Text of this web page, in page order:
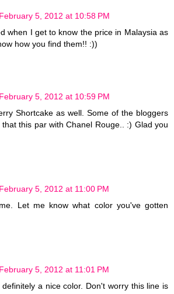
February 5, 2012 at 10:58 PM
when I get to know the price in Malaysia as
how you find them!! :))
February 5, 2012 at 10:59 PM
Shortcake as well. Some of the bloggers
this par with Chanel Rouge.. :) Glad you
February 5, 2012 at 11:00 PM
Let me know what color you've gotten
February 5, 2012 at 11:01 PM
definitely a nice color. Don't worry this line is